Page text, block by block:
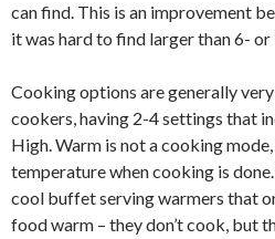
can find. This is an improvement
it was hard to find larger than 6-
Cooking options are generally
cookers, having 2-4 settings that
High. Warm is not a cooking
temperature when cooking is
cool buffet serving warmers that
food warm – they don’t cook, but